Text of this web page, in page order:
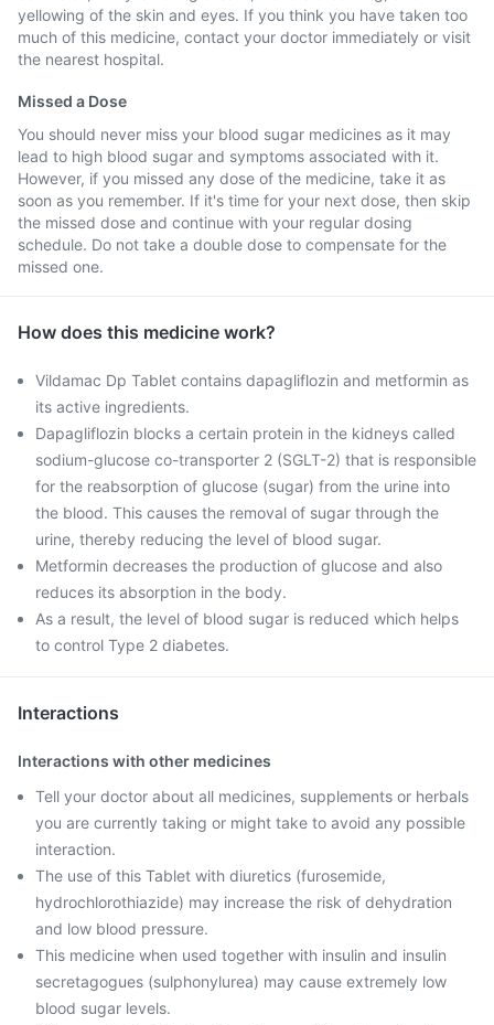
yellowing of the skin and eyes. If you think you have taken too
much of this medicine, contact your doctor immediately or visit
the nearest hospital.
Missed a Dose
You should never miss your blood sugar medicines as it may
lead to high blood sugar and symptoms associated with it.
However, if you missed any dose of the medicine, take it as
soon as you remember. If it's time for your next dose, then skip
the missed dose and continue with your regular dosing
schedule. Do not take a double dose to compensate for the
missed one.
How does this medicine work?
Vildamac Dp Tablet contains dapagliflozin and metformin as
its active ingredients.
Dapagliflozin blocks a certain protein in the kidneys called
sodium-glucose co-transporter 2 (SGLT-2) that is responsible
for the reabsorption of glucose (sugar) from the urine into
the blood. This causes the removal of sugar through the
urine, thereby reducing the level of blood sugar.
Metformin decreases the production of glucose and also
reduces its absorption in the body.
As a result, the level of blood sugar is reduced which helps
to control Type 2 diabetes.
Interactions
Interactions with other medicines
Tell your doctor about all medicines, supplements or herbals
you are currently taking or might take to avoid any possible
interaction.
The use of this Tablet with diuretics (furosemide,
hydrochlorothiazide) may increase the risk of dehydration
and low blood pressure.
This medicine when used together with insulin and insulin
secretagogues (sulphonylurea) may cause extremely low
blood sugar levels.